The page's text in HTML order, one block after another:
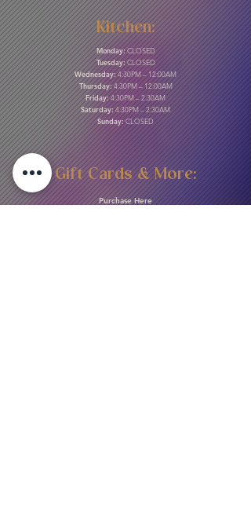
Kitchen:
Monday: CLOSED
Tuesday: CLOSED
Wednesday: 4:30PM – 12:00AM
Thursday: 4:30PM – 12:00AM
Friday: 4:30PM – 2:30AM
Saturday: 4:30PM – 2:30AM
Sunday:CLOSED
Gift Cards & More:
Purchase Here